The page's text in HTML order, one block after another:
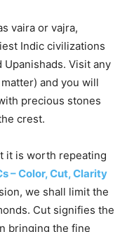
vaira or vajra,
Indic civilizations
Visit any
and you will
precious stones
crest.
it is worth repeating
– Color, Cut, Clarity
we shall limit the
Cut signifies the
bringing the fine